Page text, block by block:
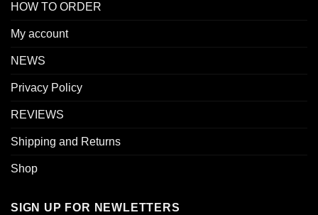
HOW TO ORDER
My account
NEWS
Privacy Policy
REVIEWS
Shipping and Returns
Shop
SIGN UP FOR NEWLETTERS